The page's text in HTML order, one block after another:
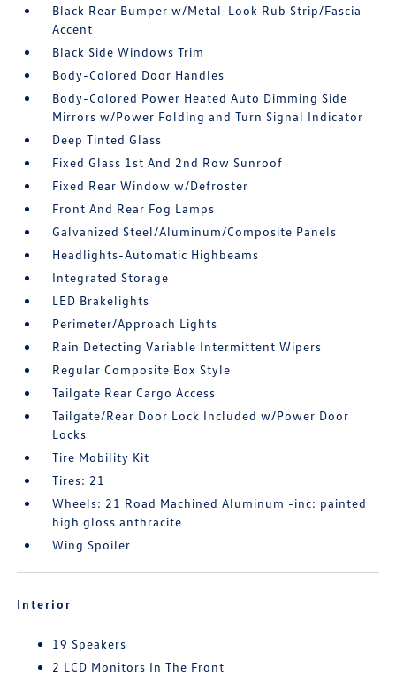
Black Rear Bumper w/Metal-Look Rub Strip/Fascia
Accent
Black Side Windows Trim
Body-Colored Door Handles
Body-Colored Power Heated Auto Dimming Side
Mirrors w/Power Folding and Turn Signal Indicator
Deep Tinted Glass
Fixed Glass 1st And 2nd Row Sunroof
Fixed Rear Window w/Defroster
Front And Rear Fog Lamps
Galvanized Steel/Aluminum/Composite Panels
Headlights-Automatic Highbeams
Integrated Storage
LED Brakelights
Perimeter/Approach Lights
Rain Detecting Variable Intermittent Wipers
Regular Composite Box Style
Tailgate Rear Cargo Access
Tailgate/Rear Door Lock Included w/Power Door
Locks
Tire Mobility Kit
Tires: 21
Wheels: 21 Road Machined Aluminum -inc: painted
high gloss anthracite
Wing Spoiler
Interior
19 Speakers
2 LCD Monitors In The Front